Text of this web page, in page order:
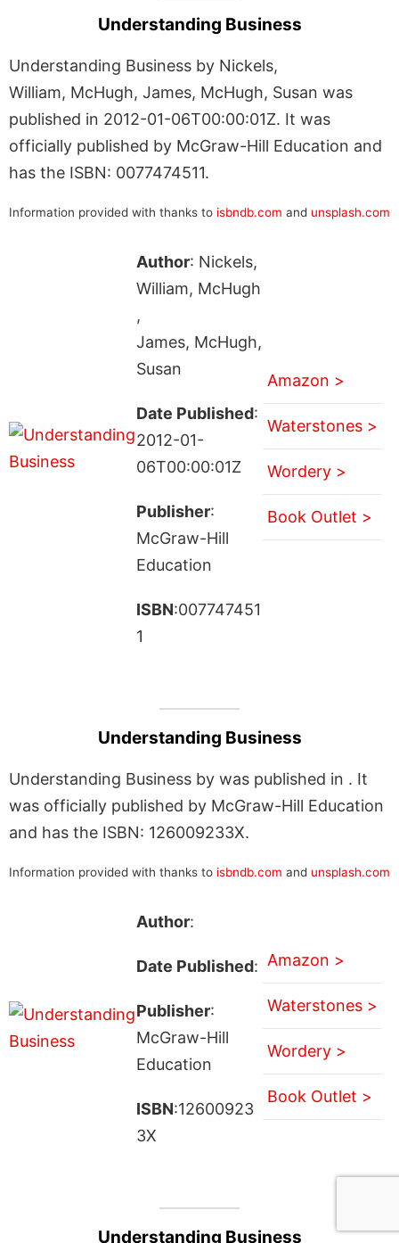
Understanding Business
Understanding Business by Nickels,
William, McHugh, James, McHugh, Susan was
published in 2012-01-06T00:00:01Z. It was
officially published by McGraw-Hill Education and
has the ISBN: 0077474511.
Information provided with thanks to isbndb.com and unsplash.com
Author: Nickels,
William, McHugh
,
James, McHugh,
Susan
Date Published:
2012-01-
06T00:00:01Z
Publisher:
McGraw-Hill
Education
ISBN:007747451
1
Amazon >
Waterstones >
Wordery >
Book Outlet >
Understanding Business
Understanding Business by was published in . It
was officially published by McGraw-Hill Education
and has the ISBN: 126009233X.
Information provided with thanks to isbndb.com and unsplash.com
Author:
Date Published:
Publisher:
McGraw-Hill
Education
ISBN:12600923
3X
Amazon >
Waterstones >
Wordery >
Book Outlet >
Understanding Business